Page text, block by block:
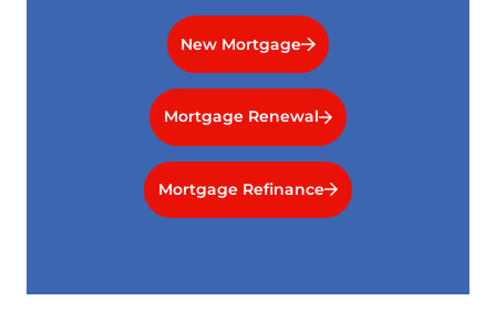
New Mortgage
Mortgage Renewal
Mortgage Refinance